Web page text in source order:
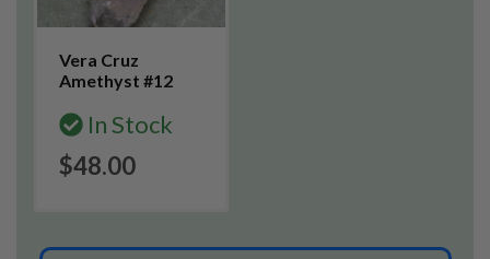
Vera Cruz
Amethyst #12
In Stock
$48.00